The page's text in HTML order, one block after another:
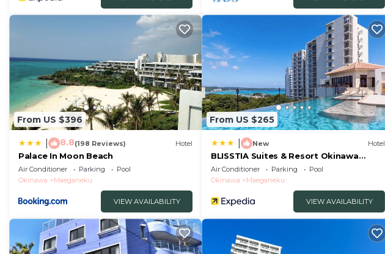
From US $396
8.8(198 Reviews) Hotel
Palace In Moon Beach
Air Conditioner Parking
Pool
Okinawa
Maeganeku
VIEW AVAILABILITY
From US $265
New Hotel
BLISSTIA Suites & Resort Okinawa
Onnason
Air Conditioner Parking
Pool
Okinawa
Maeganeku
VIEW AVAILABILITY